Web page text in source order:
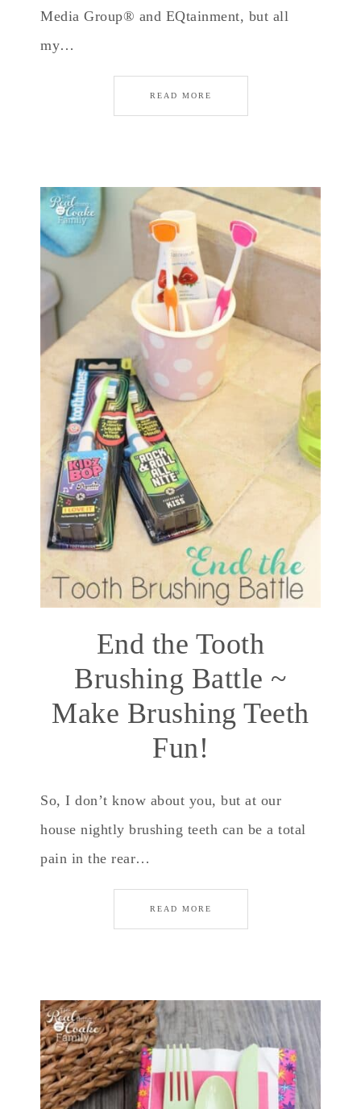
Media Group® and EQtainment, but all
my…
READ MORE
End the Tooth
Brushing Battle ~
Make Brushing Teeth
Fun!
So, I don’t know about you, but at our
house nightly brushing teeth can be a total
pain in the rear…
READ MORE